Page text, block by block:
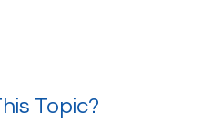
Topic?